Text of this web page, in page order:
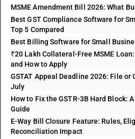
MSME Amendment Bill 2026: What
Best GST Compliance Software for
Top 5 Compared
Best Billing Software for Small
₹20 Lakh Collateral-Free MSME
and How to Apply
GSTAT Appeal Deadline 2026: File or
July
How to Fix the GSTR-3B Hard Block:
Guide
E-Way Bill Closure Feature: Rules,
Reconciliation Impact